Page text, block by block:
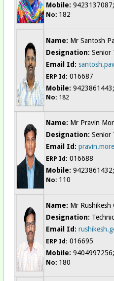
Mobile: 9423137087;
No: 182
Name: Mr Santosh
Designation: Senior
Email Id:
ERP Id: 016687
Mobile: 9423861443;
No: 182
Name: Mr Pravin
Designation: Senior
Email Id:
ERP Id: 016688
Mobile: 9423861432;
No: 110
Name: Mr Rushikesh
Designation:
Email Id:
ERP Id: 016695
Mobile: 9404997256;
No: 180